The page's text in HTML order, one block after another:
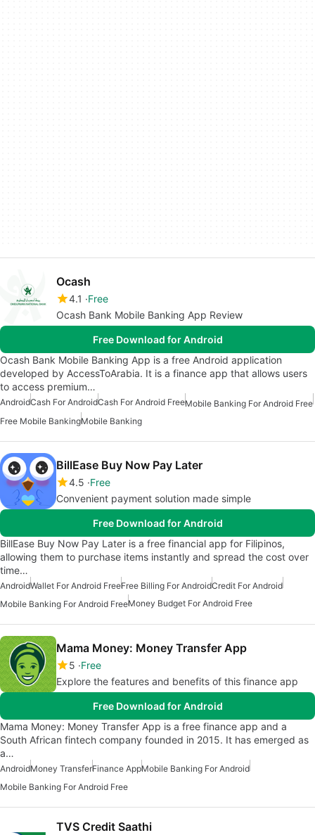
Ocash
4.1
Free
Ocash Bank Mobile Banking App Review
Free Download for Android
Ocash Bank Mobile Banking App is a free Android application
developed by AccessToArabia. It is a finance app that allows users
to access premium…
AndroidCash For AndroidCash For Android FreeMobile Banking For Android Free
Free Mobile BankingMobile Banking
BillEase Buy Now Pay Later
4.5 Free
Convenient payment solution made simple
Free Download for Android
BillEase Buy Now Pay Later is a free financial app for Filipinos,
allowing them to purchase items instantly and spread the cost over
time…
AndroidWallet For Android FreeFree Billing For AndroidCredit For Android
Mobile Banking For Android FreeMoney Budget For Android Free
Mama Money: Money Transfer App
5 Free
Explore the features and benefits of this finance app
Free Download for Android
Mama Money: Money Transfer App is a free finance app and a
South African fintech company founded in 2015. It has emerged as
a…
AndroidMoney TransferFinance AppMobile Banking For Android
Mobile Banking For Android Free
TVS Credit Saathi